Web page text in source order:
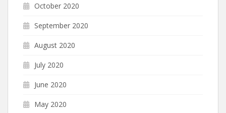
October 2020
September 2020
August 2020
July 2020
June 2020
May 2020